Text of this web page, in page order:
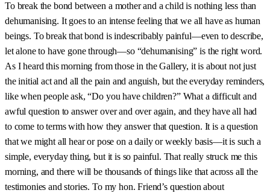
To break the bond between a mother and a child is nothing less than
dehumanising. It goes to an intense feeling that we all have as human
beings. To break that bond is indescribably painful—even to describe,
let alone to have gone through—so “dehumanising” is the right word.
As I heard this morning from those in the Gallery, it is about not just
the initial act and all the pain and anguish, but the everyday reminders,
like when people ask, “Do you have children?” What a difficult and
awful question to answer over and over again, and they have all had
to come to terms with how they answer that question. It is a question
that we might all hear or pose on a daily or weekly basis—it is such a
simple, everyday thing, but it is so painful. That really struck me this
morning, and there will be thousands of things like that across all the
testimonies and stories. To my hon. Friend’s question about